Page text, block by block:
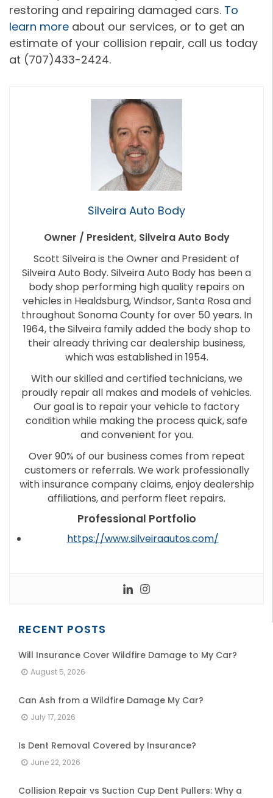
restoring and repairing damaged cars. To
learn more about our services, or to get an
estimate of your collision repair, call us today
at (707)433-2424.
Silveira Auto Body
Owner / President, Silveira Auto Body
Scott Silveira is the Owner and President of
Silveira Auto Body. Silveira Auto Body has been a
body shop performing high quality repairs on
vehicles in Healdsburg, Windsor, Santa Rosa and
throughout Sonoma County for over 50 years. In
1964, the Silveira family added the body shop to
their already thriving car dealership business,
which was established in 1954.
With our skilled and certified technicians, we
proudly repair all makes and models of vehicles.
Our goal is to repair your vehicle to factory
condition while making the process quick, safe
and convenient for you.
Over 90% of our business comes from repeat
customers or referrals. We work professionally
with insurance company claims, enjoy dealership
affiliations, and perform fleet repairs.
Professional Portfolio
https://www.silveiraautos.com/
RECENT POSTS
Will Insurance Cover Wildfire Damage to My Car?
August 5, 2026
Can Ash from a Wildfire Damage My Car?
July 17, 2026
Is Dent Removal Covered by Insurance?
June 22, 2026
Collision Repair vs Suction Cup Dent Pullers: Why a